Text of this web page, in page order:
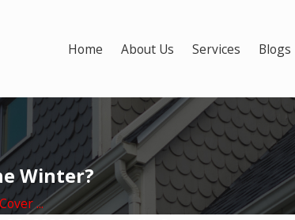
Home About Us Services Blogs
Winter?
...